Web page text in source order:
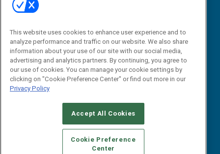
dgrprograms@demandgenreport.com
CAREERS AUTHORIZED SERVICE PROVIDERS
STANDARDS OF CONDUCT
YOUR PRIVACY CHOICES
TERMS OF USE
PRIVACY POLICY
This website uses cookies to enhance user experience and to
analyze performance and traffic on our website. We also share
information about your use of our site with our social media,
advertising and analytics partners. By continuing, you agree to
our use of cookies. You can manage your cookie settings by
clicking on "Cookie Preference Center" or find out more in our
Privacy Policy
Accept All Cookies
Cookie Preference
Center